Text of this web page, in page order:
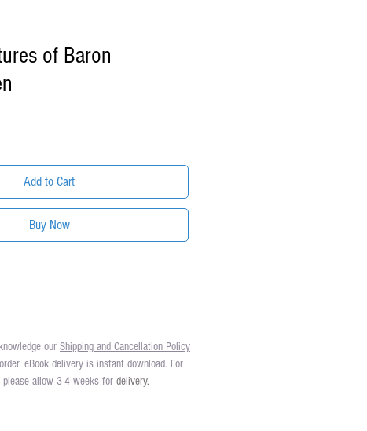
of Baron
Add to Cart
Buy Now
our Shipping and Cancellation Policy
eBook delivery is instant download. For
please allow 3-4 weeks for delivery.